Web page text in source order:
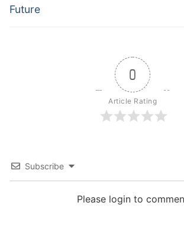
Future
0
Article Rating
Subscribe
Please login to